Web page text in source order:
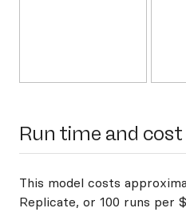
Run time and cost
This model costs
Replicate, or 100 runs per